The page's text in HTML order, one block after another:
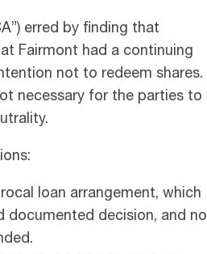
erred by finding that
Fairmont had a continuing
not to redeem shares.
necessary for the parties to
loan arrangement, which
documented decision, and no